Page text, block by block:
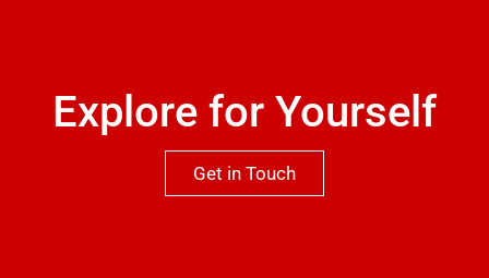
Explore for Yourself
Get in Touch